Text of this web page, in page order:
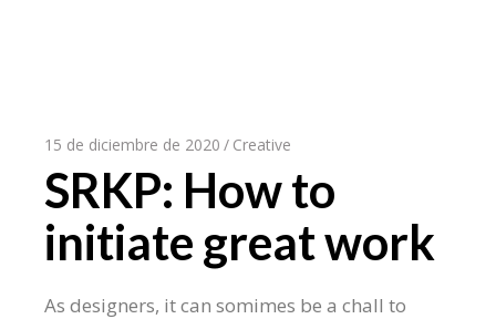
15 de diciembre de 2020 Creative
SRKP: How to
initiate great work
As designers, it can somimes be a chall to